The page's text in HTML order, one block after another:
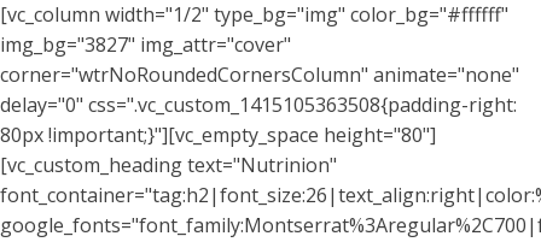
[vc_column width="1/2" type_bg="img" color_bg="#ffffff"
img_bg="3827" img_attr="cover"
corner="wtrNoRoundedCornersColumn" animate="none"
delay="0" css=".vc_custom_1415105363508{padding-right:
80px !important;}"][vc_empty_space height="80"]
[vc_custom_heading text="Nutrinion"